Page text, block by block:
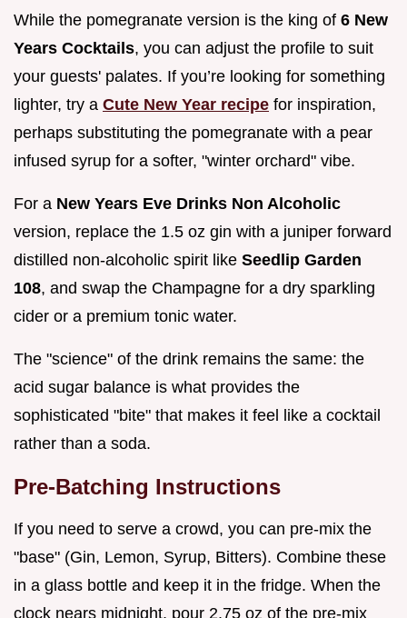
While the pomegranate version is the king of 6 New
Years Cocktails, you can adjust the profile to suit
your guests' palates. If you’re looking for something
lighter, try a Cute New Year recipe for inspiration,
perhaps substituting the pomegranate with a pear
infused syrup for a softer, "winter orchard" vibe.
For a New Years Eve Drinks Non Alcoholic
version, replace the 1.5 oz gin with a juniper forward
distilled non-alcoholic spirit like Seedlip Garden
108, and swap the Champagne for a dry sparkling
cider or a premium tonic water.
The "science" of the drink remains the same: the
acid sugar balance is what provides the
sophisticated "bite" that makes it feel like a cocktail
rather than a soda.
Pre-Batching Instructions
If you need to serve a crowd, you can pre-mix the
"base" (Gin, Lemon, Syrup, Bitters). Combine these
in a glass bottle and keep it in the fridge. When the
clock nears midnight, pour 2.75 oz of the pre-mix